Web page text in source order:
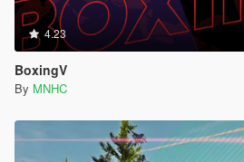
4.23
BoxingV
By MNHC